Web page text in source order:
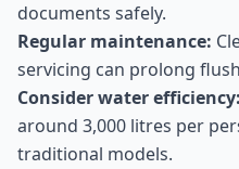
documents safely.
Regular maintenance:
servicing can prolong
Consider water efficiency:
around 3,000 litres per
traditional models.